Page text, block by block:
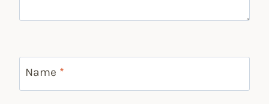
Name *